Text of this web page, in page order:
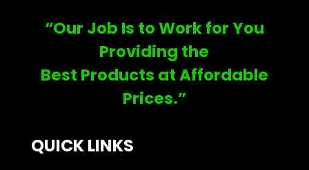
“Our Job Is to Work for You
Providing the
Best Products at Affordable
Prices.”
QUICK LINKS